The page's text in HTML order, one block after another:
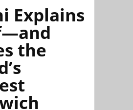
Explains
the